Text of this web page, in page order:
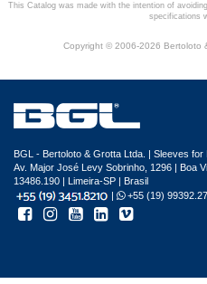
This Catalog was made with the intention of
specifications
Copyright © 2006-2026 Bertoloto
BGL - Bertoloto & Grotta Ltda. | Sleeves for
Av. Major José Levy Sobrinho, 1296 | Boa
13486.190 | Limeira-SP | Brasil
|
+55 (19)